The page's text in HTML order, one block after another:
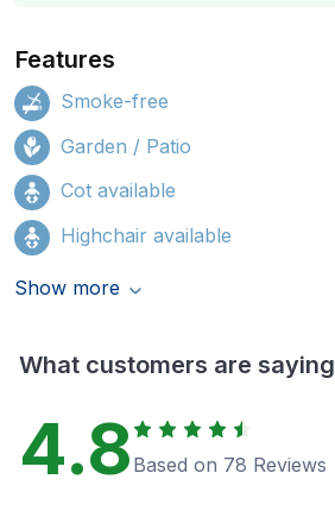
Features
Smoke-free
Garden / Patio
Cot available
Highchair available
Show more
What customers are saying
4.8 Based on 78 Reviews